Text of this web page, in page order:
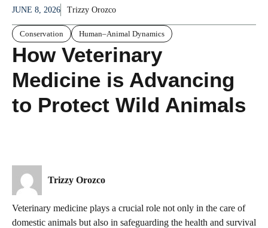
JUNE 8, 2026 Trizzy Orozco
Conservation Human–Animal Dynamics
How Veterinary
Medicine is Advancing
to Protect Wild Animals
Trizzy Orozco
Veterinary medicine plays a crucial role not only in the care of
domestic animals but also in safeguarding the health and survival